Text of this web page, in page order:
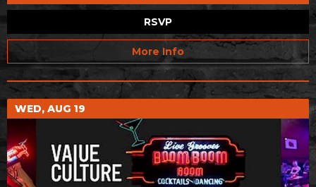
RSVP
More Info
WED, AUG 19